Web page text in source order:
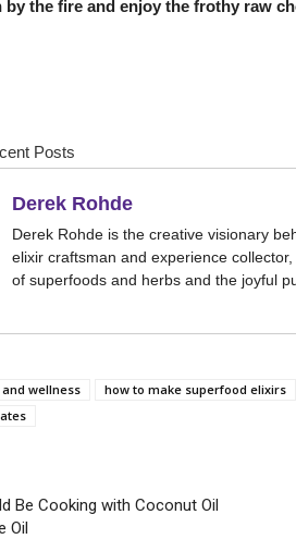
by the fire and enjoy the frothy raw
Posts
Derek Rohde
Derek Rohde is the creative visionary
elixir craftsman and experience
of superfoods and herbs and the joyful
wellness how to make superfood elixirs
Be Cooking with Coconut Oil
Oil